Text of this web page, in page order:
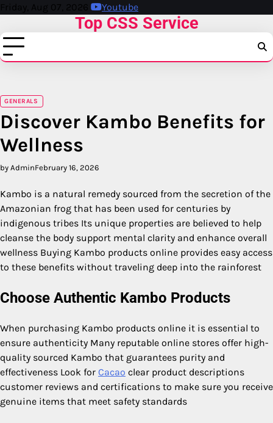
Skip
content
Friday, Aug 07, 2026 Youtube
Top CSS Service
GENERALS
Discover Kambo Benefits for
Wellness
by AdminFebruary 16, 2026
Kambo is a natural remedy sourced from the secretion of the
Amazonian frog that has been used for centuries by
indigenous tribes Its unique properties are believed to help
cleanse the body support mental clarity and enhance overall
wellness Buying Kambo products online provides easy access
to these benefits without traveling deep into the rainforest
Choose Authentic Kambo Products
When purchasing Kambo products online it is essential to
ensure authenticity Many reputable online stores offer high-
quality sourced Kambo that guarantees purity and
effectiveness Look for Cacao clear product descriptions
customer reviews and certifications to make sure you receive
genuine items that meet safety standards